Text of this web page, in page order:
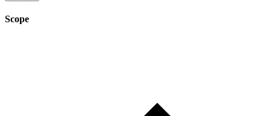
Scope